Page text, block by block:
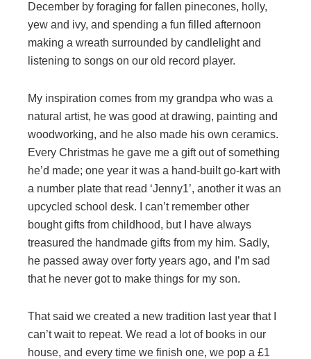
December by foraging for fallen pinecones, holly,
yew and ivy, and spending a fun filled afternoon
making a wreath surrounded by candlelight and
listening to songs on our old record player.
My inspiration comes from my grandpa who was a
natural artist, he was good at drawing, painting and
woodworking, and he also made his own ceramics.
Every Christmas he gave me a gift out of something
he’d made; one year it was a hand-built go-kart with
a number plate that read ‘Jenny1’, another it was an
upcycled school desk. I can’t remember other
bought gifts from childhood, but I have always
treasured the handmade gifts from my him. Sadly,
he passed away over forty years ago, and I’m sad
that he never got to make things for my son.
That said we created a new tradition last year that I
can’t wait to repeat. We read a lot of books in our
house, and every time we finish one, we pop a £1